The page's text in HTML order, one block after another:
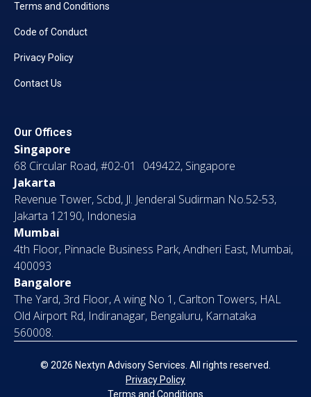
Terms and Conditions
Code of Conduct
Privacy Policy
Contact Us
Our Offices
Singapore
68 Circular Road, #02-01 049422, Singapore
Jakarta
Revenue Tower, Scbd, Jl. Jenderal Sudirman No.52-53,
Jakarta 12190, Indonesia
Mumbai
4th Floor, Pinnacle Business Park, Andheri East, Mumbai,
400093
Bangalore
The Yard, 3rd Floor, A wing No 1, Carlton Towers, HAL
Old Airport Rd, Indiranagar, Bengaluru, Karnataka
560008.
© 2026 Nextyn Advisory Services. All rights reserved.
Privacy Policy
Terms and Conditions